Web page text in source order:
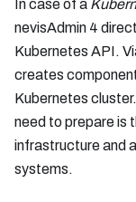
In case of a
nevisAdmin 4
Kubernetes API.
creates
Kubernetes
need to prepare is
infrastructure and
systems.